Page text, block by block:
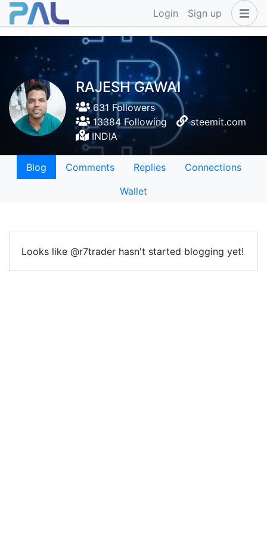
Login Sign up
RAJESH GAWAI
631 Followers
13384 Following
steemit.com
INDIA
Blog Comments Replies
Connections
Wallet
Looks like @r7trader hasn't started blogging yet!